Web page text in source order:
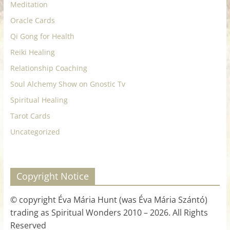
Meditation
Oracle Cards
Qi Gong for Health
Reiki Healing
Relationship Coaching
Soul Alchemy Show on Gnostic Tv
Spiritual Healing
Tarot Cards
Uncategorized
Copyright Notice
© copyright Éva Mária Hunt (was Éva Mária Szántó)
trading as Spiritual Wonders 2010 – 2026. All Rights
Reserved